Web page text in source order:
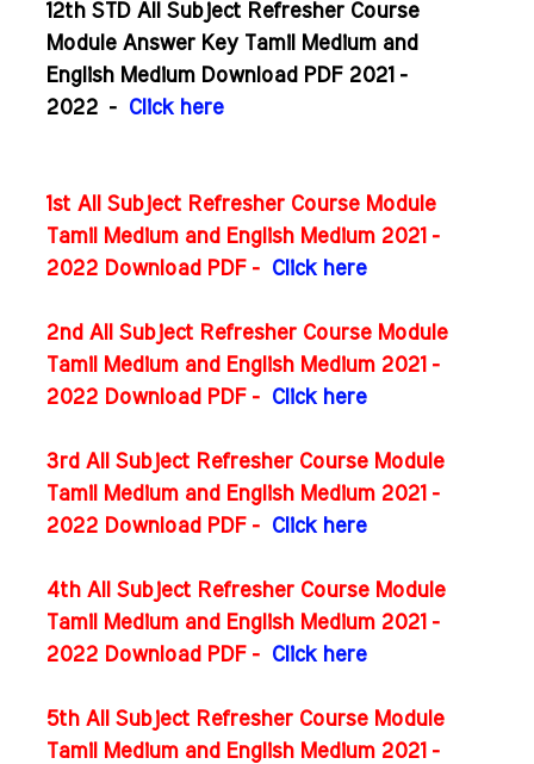
12th STD All Subject Refresher Course
Module Answer Key Tamil Medium and
English Medium Download PDF 2021 -
2022 - Click here
1st All Subject Refresher Course Module
Tamil Medium and English Medium 2021 -
2022 Download PDF -
Click here
2nd All Subject Refresher Course Module
Tamil Medium and English Medium 2021 -
2022 Download PDF -
Click here
3rd All Subject Refresher Course Module
Tamil Medium and English Medium 2021 -
2022 Download PDF -
Click here
4th All Subject Refresher Course Module
Tamil Medium and English Medium 2021 -
2022 Download PDF -
Click here
5th All Subject Refresher Course Module
Tamil Medium and English Medium 2021 -